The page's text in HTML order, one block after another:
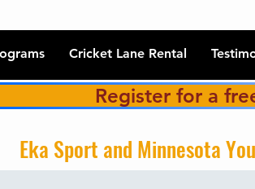
Cricket Lane Rental
Register for a
Eka Sport and Minnesota